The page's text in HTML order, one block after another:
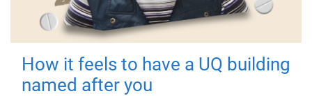
How it feels to have a UQ building
named after you